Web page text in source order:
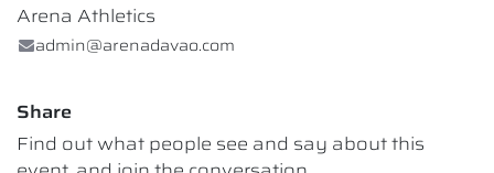
Arena Athletics
admin@arenadavao.com
Share
Find out what people see and say about this